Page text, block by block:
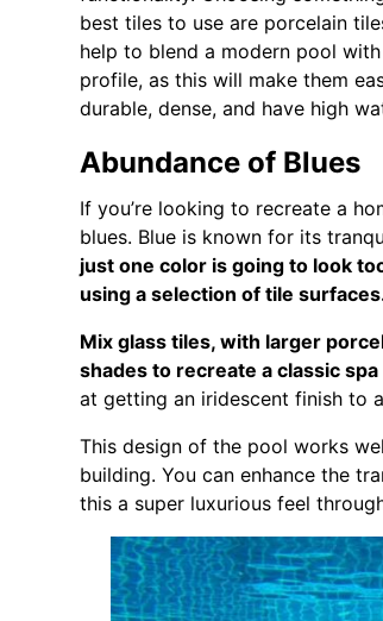
best tiles to use are porcelain
help to blend a modern pool
profile, as this will make them
durable, dense, and have high
Abundance of Blues
If you’re looking to recreate a
blues. Blue is known for its
just one color is going to look
using a selection of tile
Mix glass tiles, with larger
shades to recreate a classic spa
at getting an iridescent finish to
This design of the pool works
building. You can enhance the
this a super luxurious feel